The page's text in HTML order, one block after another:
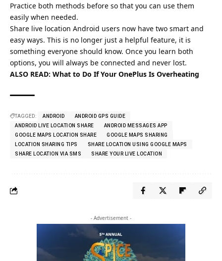
Practice both methods before so that you can use them
easily when needed.
Share live location Android users now have two smart and
easy ways. This is no longer just a helpful feature, it is
something everyone should know. Once you learn both
options, you will always be connected and never lost.
ALSO READ: What to Do If Your OnePlus Is Overheating
TAGGED: ANDROID
ANDROID GPS GUIDE
ANDROID LIVE LOCATION SHARE
ANDROID MESSAGES APP
GOOGLE MAPS LOCATION SHARE
GOOGLE MAPS SHARING
LOCATION SHARING TIPS
SHARE LOCATION USING GOOGLE MAPS
SHARE LOCATION VIA SMS
SHARE YOUR LIVE LOCATION
- Advertisement -